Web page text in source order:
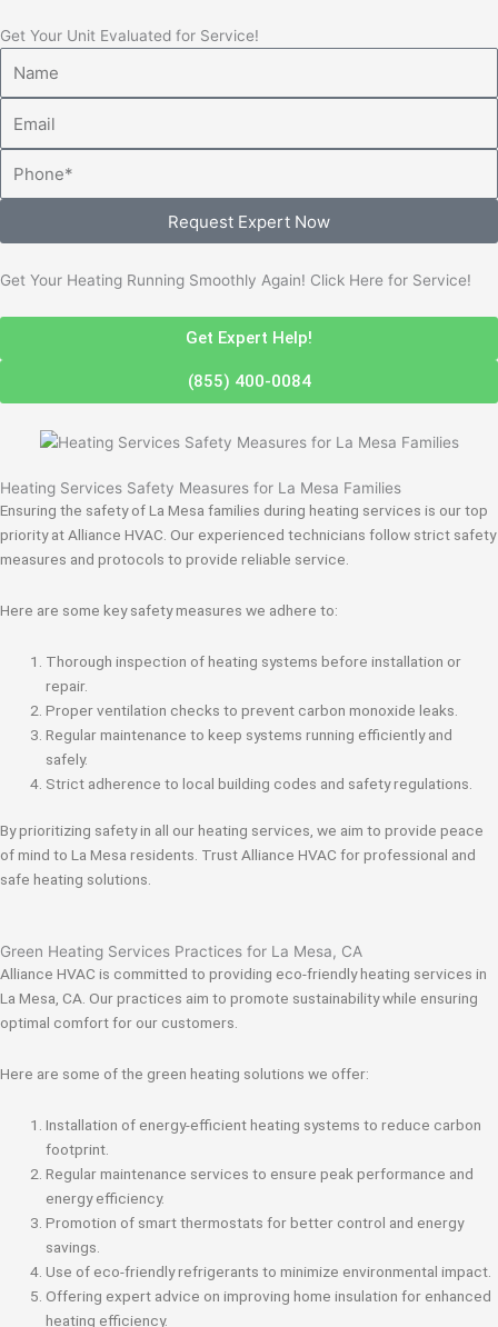
Get Your Unit Evaluated for Service!
Request Expert Now
Get Your Heating Running Smoothly Again! Click Here for Service!
Get Expert Help!
(855) 400-0084
Heating Services Safety Measures for La Mesa Families
Ensuring the safety of La Mesa families during heating services is our top
priority at Alliance HVAC. Our experienced technicians follow strict safety
measures and protocols to provide reliable service.
Here are some key safety measures we adhere to:
Thorough inspection of heating systems before installation or
repair.
Proper ventilation checks to prevent carbon monoxide leaks.
Regular maintenance to keep systems running efficiently and
safely.
Strict adherence to local building codes and safety regulations.
By prioritizing safety in all our heating services, we aim to provide peace
of mind to La Mesa residents. Trust Alliance HVAC for professional and
safe heating solutions.
Green Heating Services Practices for La Mesa, CA
Alliance HVAC is committed to providing eco-friendly heating services in
La Mesa, CA. Our practices aim to promote sustainability while ensuring
optimal comfort for our customers.
Here are some of the green heating solutions we offer:
Installation of energy-efficient heating systems to reduce carbon
footprint.
Regular maintenance services to ensure peak performance and
energy efficiency.
Promotion of smart thermostats for better control and energy
savings.
Use of eco-friendly refrigerants to minimize environmental impact.
Offering expert advice on improving home insulation for enhanced
heating efficiency.